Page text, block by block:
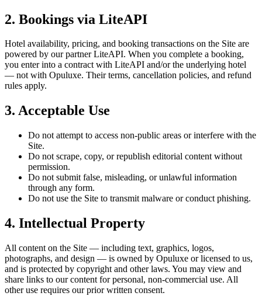
2. Bookings via LiteAPI
Hotel availability, pricing, and booking transactions on the Site are
powered by our partner LiteAPI. When you complete a booking,
you enter into a contract with LiteAPI and/or the underlying hotel
— not with Opuluxe. Their terms, cancellation policies, and refund
rules apply.
3. Acceptable Use
Do not attempt to access non-public areas or interfere with the
Site.
Do not scrape, copy, or republish editorial content without
permission.
Do not submit false, misleading, or unlawful information
through any form.
Do not use the Site to transmit malware or conduct phishing.
4. Intellectual Property
All content on the Site — including text, graphics, logos,
photographs, and design — is owned by Opuluxe or licensed to us,
and is protected by copyright and other laws. You may view and
share links to our content for personal, non-commercial use. All
other use requires our prior written consent.